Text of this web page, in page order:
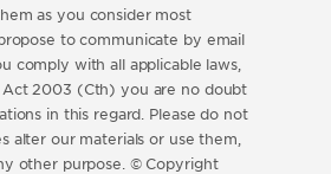
as you consider most
to communicate by email
comply with all applicable laws,
Act 2003 (Cth) you are no doubt
in this regard. Please do not
alter our materials or use them,
other purpose. © Copyright